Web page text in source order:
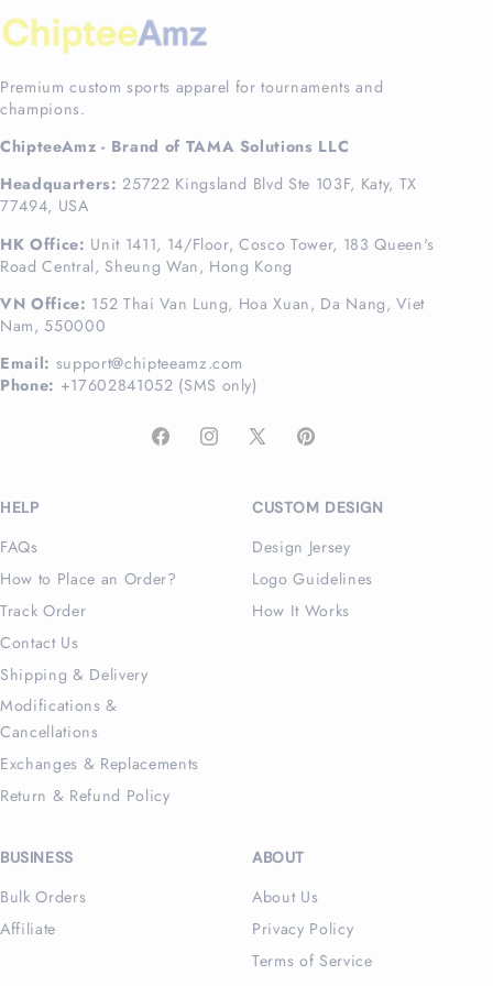
Premium custom sports apparel for tournaments and
champions.
ChipteeAmz - Brand of TAMA Solutions LLC
Headquarters: 25722 Kingsland Blvd Ste 103F, Katy, TX
77494, USA
HK Office: Unit 1411, 14/Floor, Cosco Tower, 183 Queen's
Road Central, Sheung Wan, Hong Kong
VN Office: 152 Thai Van Lung, Hoa Xuan, Da Nang, Viet
Nam, 550000
Email: support@chipteeamz.com
Phone: +17602841052 (SMS only)
FacebookInstagram
X
Pinterest
HELP
FAQs
How to Place an Order?
Track Order
Contact Us
Shipping & Delivery
Modifications &
Cancellations
Exchanges & Replacements
Return & Refund Policy
CUSTOM DESIGN
Design Jersey
Logo Guidelines
How It Works
BUSINESS
Bulk Orders
Affiliate
ABOUT
About Us
Privacy Policy
Terms of Service